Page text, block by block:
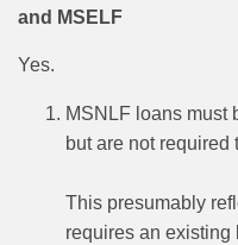
and MSELF
Yes.
MSNLF loans must
but are not required
This presumably
requires an existing